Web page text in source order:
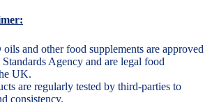
and other food supplements are approved
Agency and are legal food
UK.
are regularly tested by third-parties to
consistency.